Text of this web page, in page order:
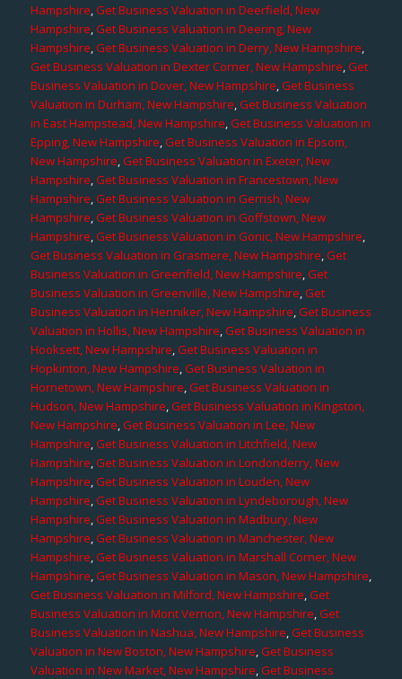
Hampshire,Get Business Valuation in Deerfield, New
Hampshire,Get Business Valuation in Deering, New
Hampshire,Get Business Valuation in Derry, New Hampshire,
Get Business Valuation in Dexter Corner, New Hampshire,Get
Business Valuation in Dover, New Hampshire,Get Business
Valuation in Durham, New Hampshire,Get Business Valuation
in East Hampstead, New Hampshire,Get Business Valuation in
Epping, New Hampshire,Get Business Valuation in Epsom,
New Hampshire,Get Business Valuation in Exeter, New
Hampshire,Get Business Valuation in Francestown, New
Hampshire,Get Business Valuation in Gerrish, New
Hampshire,Get Business Valuation in Goffstown, New
Hampshire,Get Business Valuation in Gonic, New Hampshire,
Get Business Valuation in Grasmere, New Hampshire,Get
Business Valuation in Greenfield, New Hampshire,Get
Business Valuation in Greenville, New Hampshire,Get
Business Valuation in Henniker, New Hampshire,Get Business
Valuation in Hollis, New Hampshire,Get Business Valuation in
Hooksett, New Hampshire,Get Business Valuation in
Hopkinton, New Hampshire,Get Business Valuation in
Hornetown, New Hampshire,Get Business Valuation in
Hudson, New Hampshire,Get Business Valuation in Kingston,
New Hampshire,Get Business Valuation in Lee, New
Hampshire,Get Business Valuation in Litchfield, New
Hampshire,Get Business Valuation in Londonderry, New
Hampshire,Get Business Valuation in Louden, New
Hampshire,Get Business Valuation in Lyndeborough, New
Hampshire,Get Business Valuation in Madbury, New
Hampshire,Get Business Valuation in Manchester, New
Hampshire,Get Business Valuation in Marshall Corner, New
Hampshire,Get Business Valuation in Mason, New Hampshire,
Get Business Valuation in Milford, New Hampshire,Get
Business Valuation in Mont Vernon, New Hampshire,Get
Business Valuation in Nashua, New Hampshire,Get Business
Valuation in New Boston, New Hampshire,Get Business
Valuation in New Market, New Hampshire,Get Business